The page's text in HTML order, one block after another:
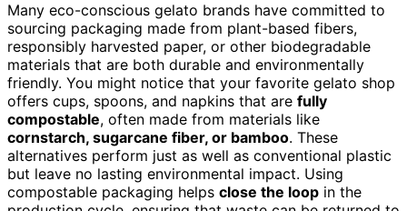
Many eco-conscious gelato brands have committed to
sourcing packaging made from plant-based fibers,
responsibly harvested paper, or other biodegradable
materials that are both durable and environmentally
friendly. You might notice that your favorite gelato shop
offers cups, spoons, and napkins that are fully
compostable, often made from materials like
cornstarch, sugarcane fiber, or bamboo. These
alternatives perform just as well as conventional plastic
but leave no lasting environmental impact. Using
compostable packaging helps close the loop in the